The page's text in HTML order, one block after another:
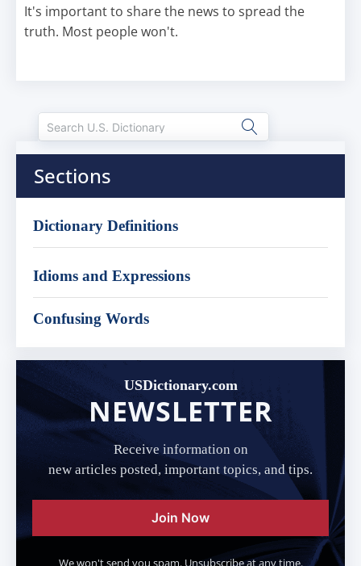
It's important to share the news to spread the
truth. Most people won't.
Sections
Dictionary Definitions
Idioms and Expressions
Confusing Words
USDictionary.com
NEWSLETTER
Receive information on
new articles posted, important topics, and tips.
Join Now
We won't send you spam. Unsubscribe at any time.